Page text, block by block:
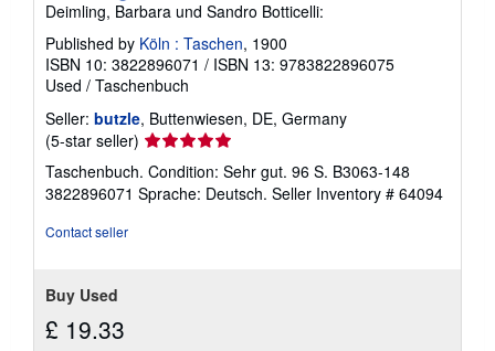
Deimling, Barbara und Sandro Botticelli:
Published by Köln : Taschen, 1900
ISBN 10: 3822896071 / ISBN 13: 9783822896075
Used / Taschenbuch
Seller: butzle, Buttenwiesen, DE, Germany
(5-star seller) Seller
rating
5
out
Taschenbuch. Condition: Sehr gut. 96 S. B3063-148
3822896071 Sprache: Deutsch. Seller Inventory # 64094
Contact seller
Buy Used
£ 19.33